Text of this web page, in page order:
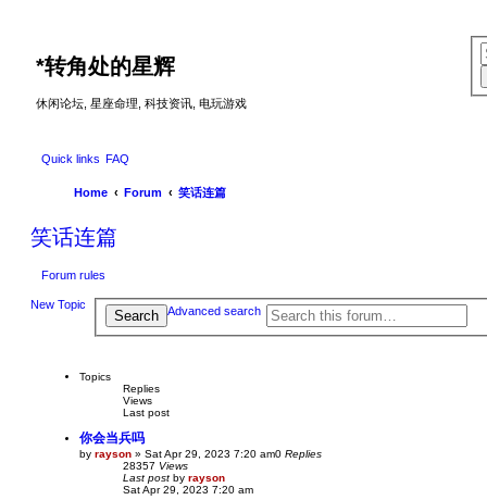
*转角处的星辉
休闲论坛, 星座命理, 科技资讯, 电玩游戏
Quick links FAQ
Home Forum 笑话连篇
笑话连篇
Forum rules
New Topic
Search Advanced search
Topics
Replies
Views
Last post
你会当兵吗
by rayson » Sat Apr 29, 2023 7:20 am0 Replies
28357 Views
Last post by rayson
Sat Apr 29, 2023 7:20 am